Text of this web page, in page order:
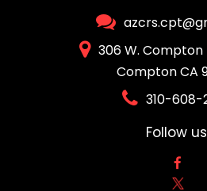
306 W. Compton
Compton CA
310-608-
Follow